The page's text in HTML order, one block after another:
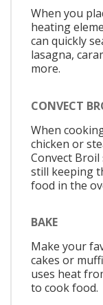
When you
heating
can quickly
lasagna,
more.
CONVECT
When
chicken or
Convect
still keeping
food in the
BAKE
Make your
cakes or
uses heat
to cook food.